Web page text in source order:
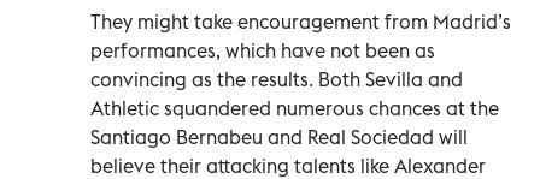
They might take encouragement from Madrid’s
performances, which have not been as
convincing as the results. Both Sevilla and
Athletic squandered numerous chances at the
Santiago Bernabeu and Real Sociedad will
believe their attacking talents like Alexander